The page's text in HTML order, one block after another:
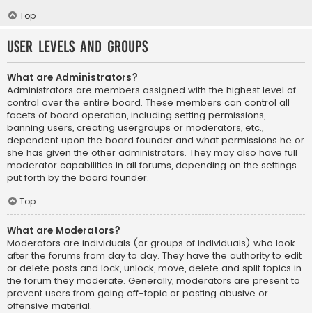
Top
User Levels and Groups
What are Administrators?
Administrators are members assigned with the highest level of
control over the entire board. These members can control all
facets of board operation, including setting permissions,
banning users, creating usergroups or moderators, etc.,
dependent upon the board founder and what permissions he or
she has given the other administrators. They may also have full
moderator capabilities in all forums, depending on the settings
put forth by the board founder.
Top
What are Moderators?
Moderators are individuals (or groups of individuals) who look
after the forums from day to day. They have the authority to edit
or delete posts and lock, unlock, move, delete and split topics in
the forum they moderate. Generally, moderators are present to
prevent users from going off-topic or posting abusive or
offensive material.